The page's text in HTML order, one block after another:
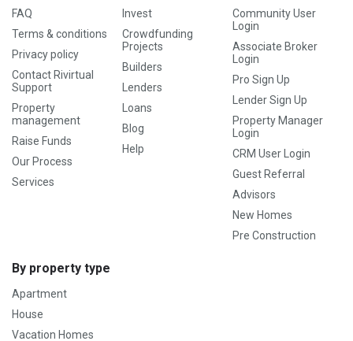
FAQ
Terms & conditions
Privacy policy
Contact Rivirtual
Support
Property
management
Raise Funds
Our Process
Services
Invest
Crowdfunding
Projects
Builders
Lenders
Loans
Blog
Help
Community User
Login
Associate Broker
Login
Pro Sign Up
Lender Sign Up
Property Manager
Login
CRM User Login
Guest Referral
Advisors
New Homes
Pre Construction
By property type
Apartment
House
Vacation Homes